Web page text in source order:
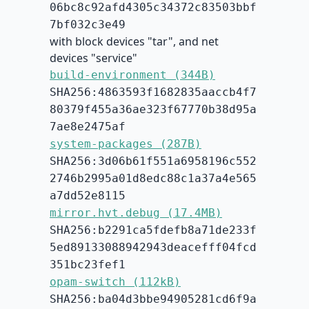
06bc8c92afd4305c34372c83503bbf
7bf032c3e49
with block devices "tar", and net
devices "service"
build-environment (344B)
SHA256:4863593f1682835aaccb4f7
80379f455a36ae323f67770b38d95a
7ae8e2475af
system-packages (287B)
SHA256:3d06b61f551a6958196c552
2746b2995a01d8edc88c1a37a4e565
a7dd52e8115
mirror.hvt.debug (17.4MB)
SHA256:b2291ca5fdefb8a71de233f
5ed89133088942943deacefff04fcd
351bc23fef1
opam-switch (112kB)
SHA256:ba04d3bbe94905281cd6f9a